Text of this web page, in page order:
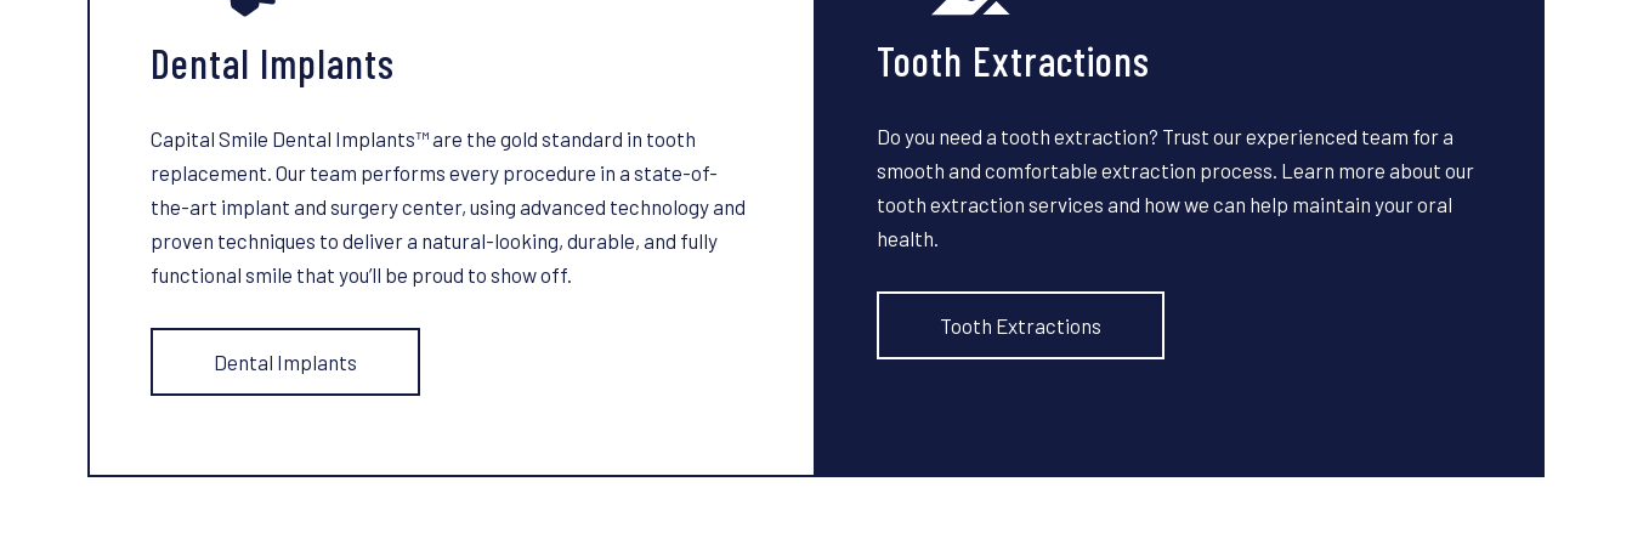
Dental Implants
Capital Smile Dental Implants™ are the gold standard in tooth
replacement. Our team performs every procedure in a state-of-
the-art implant and surgery center, using advanced technology and
proven techniques to deliver a natural-looking, durable, and fully
functional smile that you’ll be proud to show off.
Dental Implants
Tooth Extractions
Do you need a tooth extraction? Trust our experienced team for a
smooth and comfortable extraction process. Learn more about our
tooth extraction services and how we can help maintain your oral
health.
Tooth Extractions